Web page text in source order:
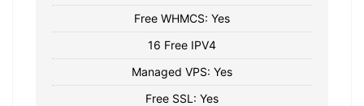
Free WHMCS: Yes
16 Free IPV4
Managed VPS: Yes
Free SSL: Yes